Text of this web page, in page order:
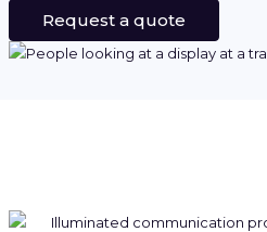
Request a quote